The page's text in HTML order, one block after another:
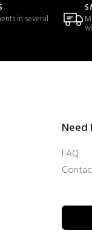
in several
Need
FAQ